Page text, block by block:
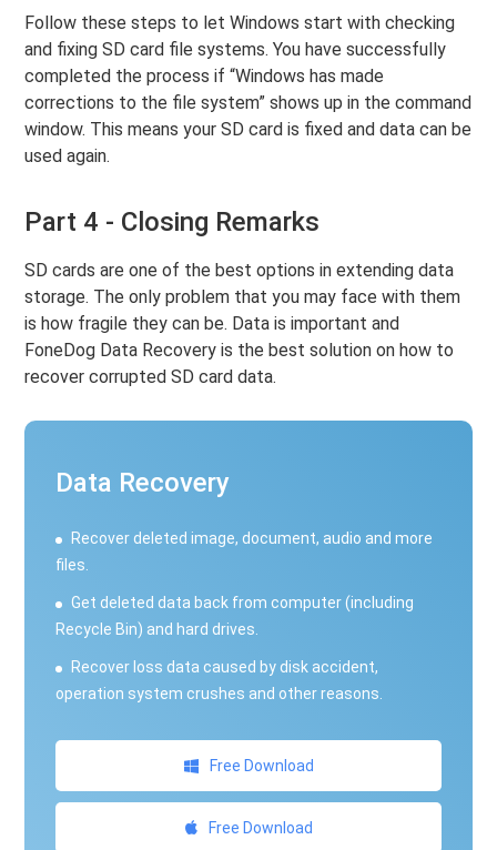
Follow these steps to let Windows start with checking
and fixing SD card file systems. You have successfully
completed the process if “Windows has made
corrections to the file system” shows up in the command
window. This means your SD card is fixed and data can be
used again.
Part 4 - Closing Remarks
SD cards are one of the best options in extending data
storage. The only problem that you may face with them
is how fragile they can be. Data is important and
FoneDog Data Recovery is the best solution on how to
recover corrupted SD card data.
Data Recovery
Recover deleted image, document, audio and more
files.
Get deleted data back from computer (including
Recycle Bin) and hard drives.
Recover loss data caused by disk accident,
operation system crushes and other reasons.
Free Download
Free Download